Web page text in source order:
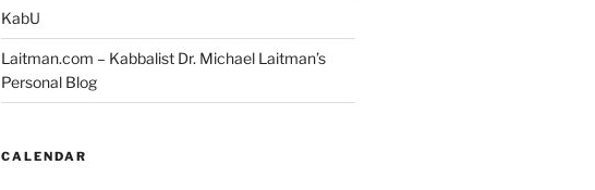
KabU
Laitman.com – Kabbalist Dr. Michael Laitman’s
Personal Blog
CALENDAR